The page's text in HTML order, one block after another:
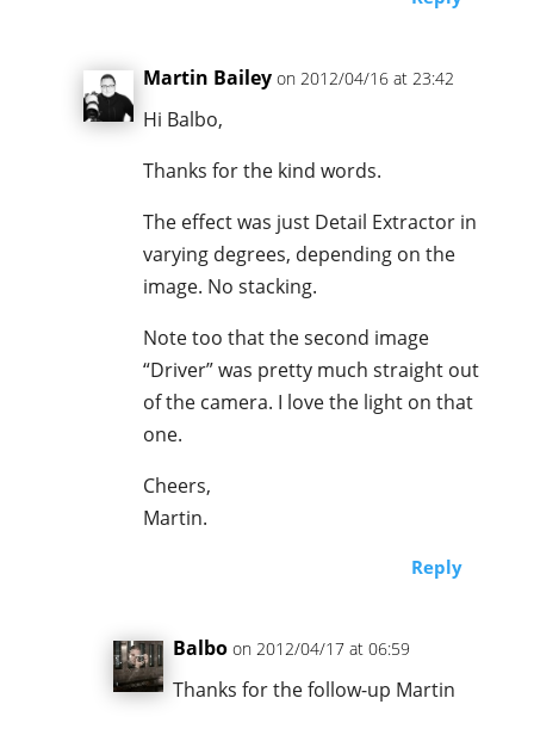
Martin Bailey on 2012/04/16 at 23:42
Hi Balbo,
Thanks for the kind words.
The effect was just Detail Extractor in
varying degrees, depending on the
image. No stacking.
Note too that the second image
“Driver” was pretty much straight out
of the camera. I love the light on that
one.
Cheers,
Martin.
Reply
Balbo on 2012/04/17 at 06:59
Thanks for the follow-up Martin